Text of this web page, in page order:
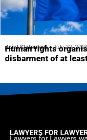
Joint Statement July 23,
Human rights
disbarment of at
LAWYERS FOR